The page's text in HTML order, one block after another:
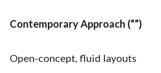
Contemporary Approach (“”)
Open-concept, fluid layouts